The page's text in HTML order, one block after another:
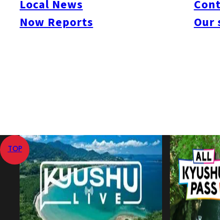
Local News
Now Reports
Our
PublishedJul 10, 2008Last Updated
Korean President to Promote Economic
TOP